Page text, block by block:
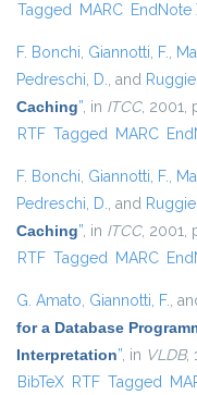
Tagged MARC EndNote
F. Bonchi, Giannotti, F.,
Pedreschi, D., and
Caching”, in ITCC, 2001,
RTF Tagged MARC
F. Bonchi, Giannotti, F.,
Pedreschi, D., and
Caching”, in ITCC, 2001,
RTF Tagged MARC
G. Amato, Giannotti, F.,
for a Database
Interpretation”, in VLDB,
BibTeX RTF Tagged